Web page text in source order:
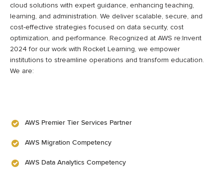
cloud solutions with expert guidance, enhancing teaching,
learning, and administration. We deliver scalable, secure, and
cost-effective strategies focused on data security, cost
optimization, and performance. Recognized at AWS re:Invent
2024 for our work with Rocket Learning, we empower
institutions to streamline operations and transform education.
We are:
AWS Premier Tier Services Partner
AWS Migration Competency
AWS Data Analytics Competency